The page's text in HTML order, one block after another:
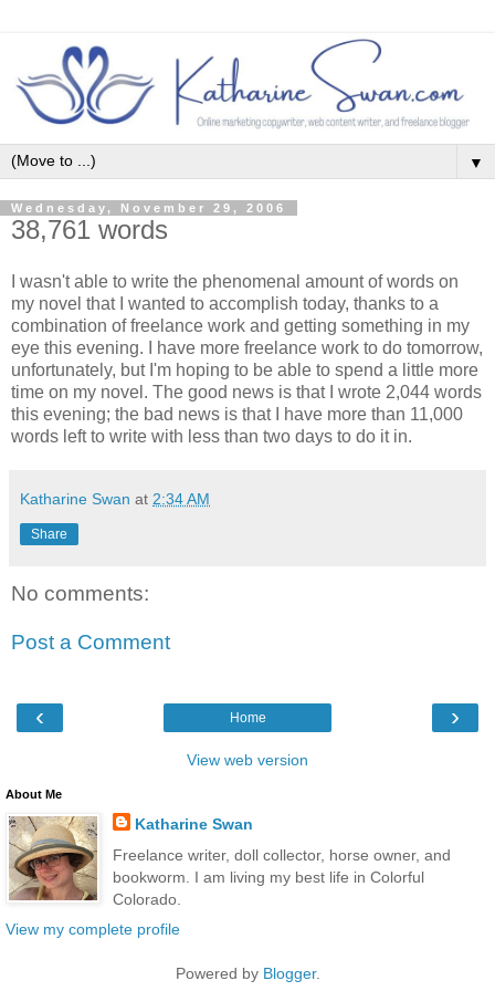
▼
Wednesday, November 29, 2006
38,761 words
I wasn't able to write the phenomenal amount of words on
my novel that I wanted to accomplish today, thanks to a
combination of freelance work and getting something in my
eye this evening. I have more freelance work to do tomorrow,
unfortunately, but I'm hoping to be able to spend a little more
time on my novel. The good news is that I wrote 2,044 words
this evening; the bad news is that I have more than 11,000
words left to write with less than two days to do it in.
Katharine Swan at 2:34 AM
Share
No comments:
Post a Comment
‹ ›
Home
View web version
About Me
Katharine Swan
Freelance writer, doll collector, horse owner, and
bookworm. I am living my best life in Colorful
Colorado.
View my complete profile
Powered by Blogger.